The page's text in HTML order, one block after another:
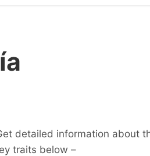
detailed information about
traits below –